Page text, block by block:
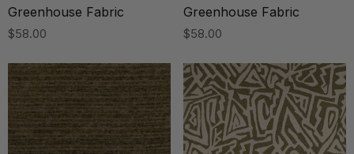
Greenhouse Fabric
$58.00
Greenhouse Fabric
$58.00